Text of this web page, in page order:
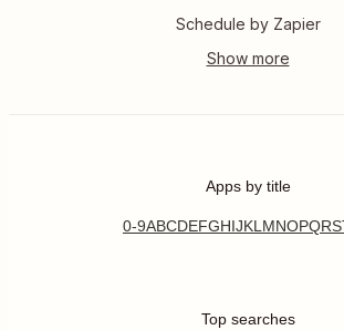
Schedule by Zapier
Apps by title
0-9ABCDEFGHIJKL MNOPQRS
Top searches